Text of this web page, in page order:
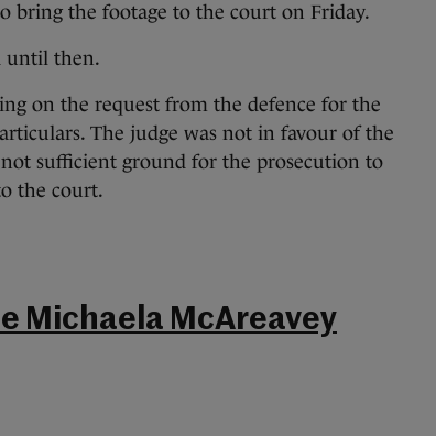
bring the footage to the court on Friday.
until then.
on the request from the defence for the
The judge was not in favour of the
sufficient ground for the prosecution to
the court.
Michaela McAreavey